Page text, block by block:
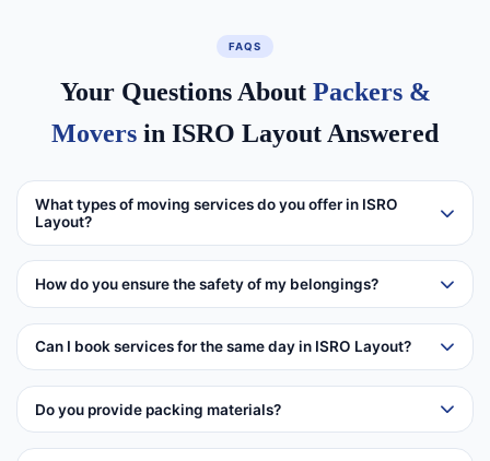
FAQS
Your Questions About Packers &
Movers in ISRO Layout Answered
What types of moving services do you offer in ISRO
Layout?
How do you ensure the safety of my belongings?
Can I book services for the same day in ISRO Layout?
Do you provide packing materials?